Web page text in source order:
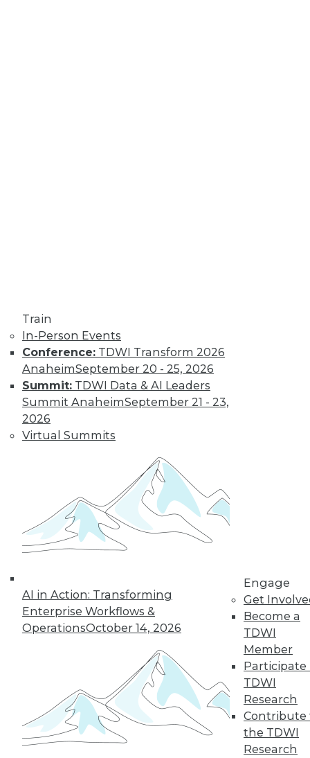
Train
In-Person Events
Conference: TDWI Transform 2026
AnaheimSeptember 20 - 25, 2026
Summit: TDWI Data & AI Leaders
Summit AnaheimSeptember 21 - 23,
2026
Virtual Summits
AI in Action: Transforming
Enterprise Workflows &
OperationsOctober 14, 2026
Engage
Get
Become a
TDWI
Member
Participate
TDWI
Research
Contribute
the TDWI
Research
recommendations.
ByWilliam McKnight
Analytics, Big
Data in Energy,
IoT on Farms
The latest on AI-
driven sentiment
analytics, how big
regulations.
By Lindsay Stares
41 43 44
45 46 48 49 50